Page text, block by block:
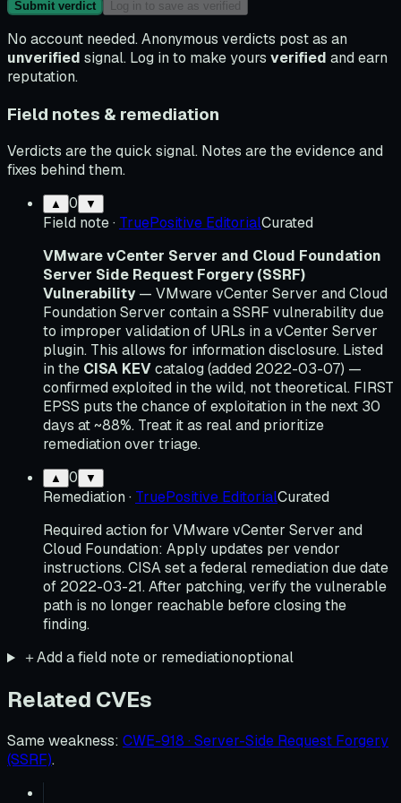
Submit verdict Log in to save as verified
No account needed. Anonymous verdicts post as an
unverified signal. Log in to make yours verified and earn
reputation.
Field notes & remediation
Verdicts are the quick signal. Notes are the evidence and
fixes behind them.
▲ 0 ▼
Field note· TruePositive EditorialCurated
VMware vCenter Server and Cloud Foundation
Server Side Request Forgery (SSRF)
Vulnerability — VMware vCenter Server and Cloud
Foundation Server contain a SSRF vulnerability due
to improper validation of URLs in a vCenter Server
plugin. This allows for information disclosure. Listed
in the CISA KEVcatalog (added 2022-03-07) —
confirmed exploited in the wild, not theoretical. FIRST
EPSS puts the chance of exploitation in the next 30
days at ~88%. Treat it as real and prioritize
remediation over triage.
▲ 0 ▼
Remediation · TruePositive EditorialCurated
Required action for VMware vCenter Server and
Cloud Foundation: Apply updates per vendor
instructions. CISA set a federal remediation due date
of 2022-03-21. After patching, verify the vulnerable
path is no longer reachable before closing the
finding.
＋Add a field note or remediationoptional
Related CVEs
Same weakness: CWE-918 · Server-Side Request Forgery
(SSRF).